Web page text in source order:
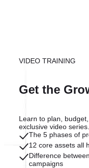
VIDEO TRAINING
Get the
Learn to plan,
exclusive video
The 5 phases of
12 core assets all
Difference
campaigns